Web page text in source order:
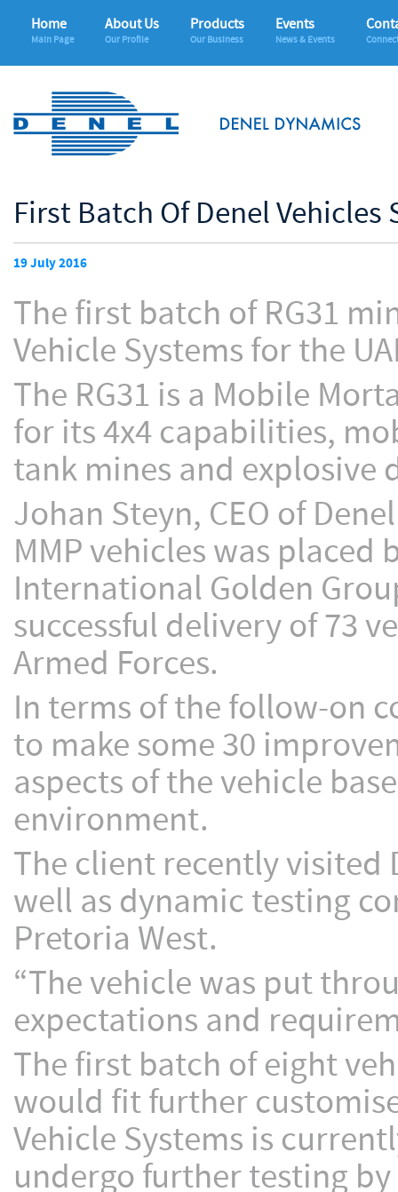
Home
Main Page
About Us
Our Profile
Products
Our Business
Events
News & Events
First Batch Of Denel Vehicles
19 July 2016
The first batch of RG31
Vehicle Systems for the
The RG31 is a Mobile
for its 4x4 capabilities,
tank mines and explosive
Johan Steyn, CEO of
MMP vehicles was
International Golden
successful delivery of 73
Armed Forces.
In terms of the follow-on
to make some 30
aspects of the vehicle
environment.
The client recently visited
well as dynamic testing
Pretoria West.
“The vehicle was put
expectations and
The first batch of eight
would fit further
Vehicle Systems is
undergo further testing